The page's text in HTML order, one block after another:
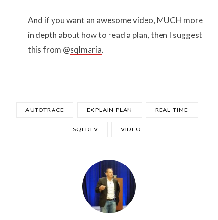
And if you want an awesome video, MUCH more
in depth about how to read a plan, then I suggest
this from @sqlmaria.
AUTOTRACE EXPLAIN PLAN REAL TIME
SQLDEV VIDEO